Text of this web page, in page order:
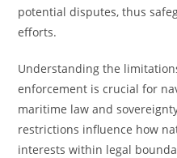
potential disputes, thus
efforts.
Understanding the
enforcement is crucial for
maritime law and
restrictions influence how
interests within legal